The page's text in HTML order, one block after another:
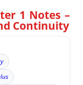
1 Notes –
Continuity